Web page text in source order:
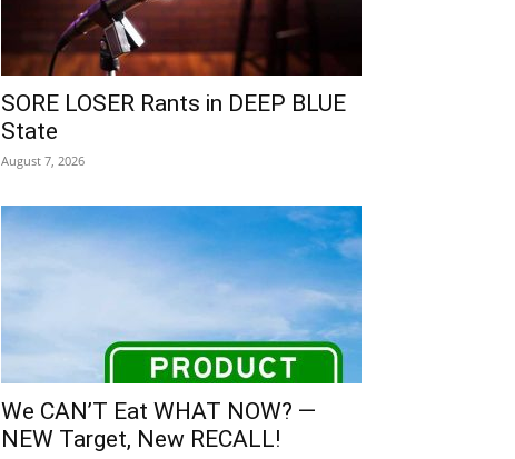
SORE LOSER Rants in DEEP BLUE
State
August 7, 2026
We CAN’T Eat WHAT NOW? —
NEW Target, New RECALL!